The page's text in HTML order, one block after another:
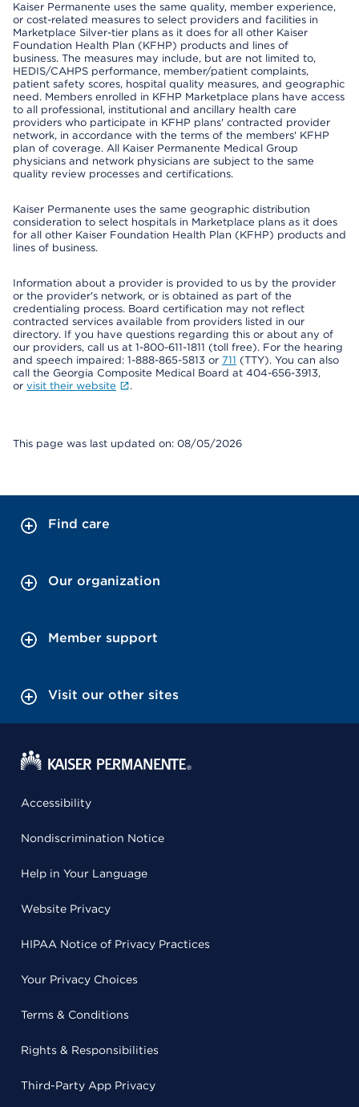
Kaiser Permanente uses the same quality, member experience,
or cost-related measures to select providers and facilities in
Marketplace Silver-tier plans as it does for all other Kaiser
Foundation Health Plan (KFHP) products and lines of
business. The measures may include, but are not limited to,
HEDIS/CAHPS performance, member/patient complaints,
patient safety scores, hospital quality measures, and geographic
need. Members enrolled in KFHP Marketplace plans have access
to all professional, institutional and ancillary health care
providers who participate in KFHP plans' contracted provider
network, in accordance with the terms of the members' KFHP
plan of coverage. All Kaiser Permanente Medical Group
physicians and network physicians are subject to the same
quality review processes and certifications.
Kaiser Permanente uses the same geographic distribution
consideration to select hospitals in Marketplace plans as it does
for all other Kaiser Foundation Health Plan (KFHP) products and
lines of business.
Information about a provider is provided to us by the provider
or the provider's network, or is obtained as part of the
credentialing process. Board certification may not reflect
contracted services available from providers listed in our
directory. If you have questions regarding this or about any of
our providers, call us at 1-800-611-1811 (toll free). For the hearing
and speech impaired: 1-888-865-5813 or 711 (TTY). You can also
call the Georgia Composite Medical Board at 404-656-3913,
or visit their website .
This page was last updated on: 08/05/2026
Find care
Our organization
Member support
Visit our other sites
Accessibility
Nondiscrimination Notice
Help in Your Language
Website Privacy
HIPAA Notice of Privacy Practices
Your Privacy Choices
Terms & Conditions
Rights & Responsibilities
Third-Party App Privacy